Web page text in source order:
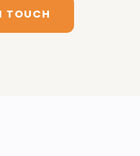
TOUCH